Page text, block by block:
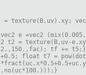
= texture(B,uv).xy;
e =vec2
t2 = texture(B,uv-
tf +=
float t7 =